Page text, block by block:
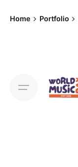
Home Portfolio